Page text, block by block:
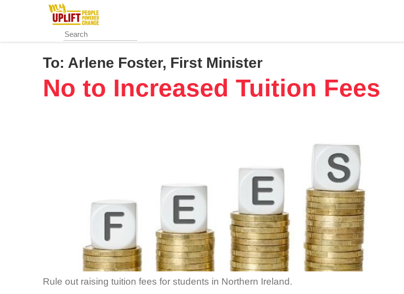
content
To: Arlene Foster, First Minister
No to Increased Tuition Fees
Rule out raising tuition fees for students in Northern Ireland.